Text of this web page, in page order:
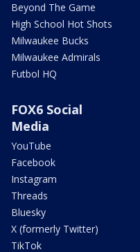
Beyond The Game
High School Hot Shots
Milwaukee Bucks
Milwaukee Admirals
Futbol HQ
FOX6 Social
Media
YouTube
Facebook
Instagram
Threads
Bluesky
X (formerly Twitter)
TikTok